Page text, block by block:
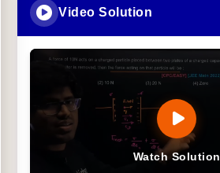
Video Solution
Watch Solution